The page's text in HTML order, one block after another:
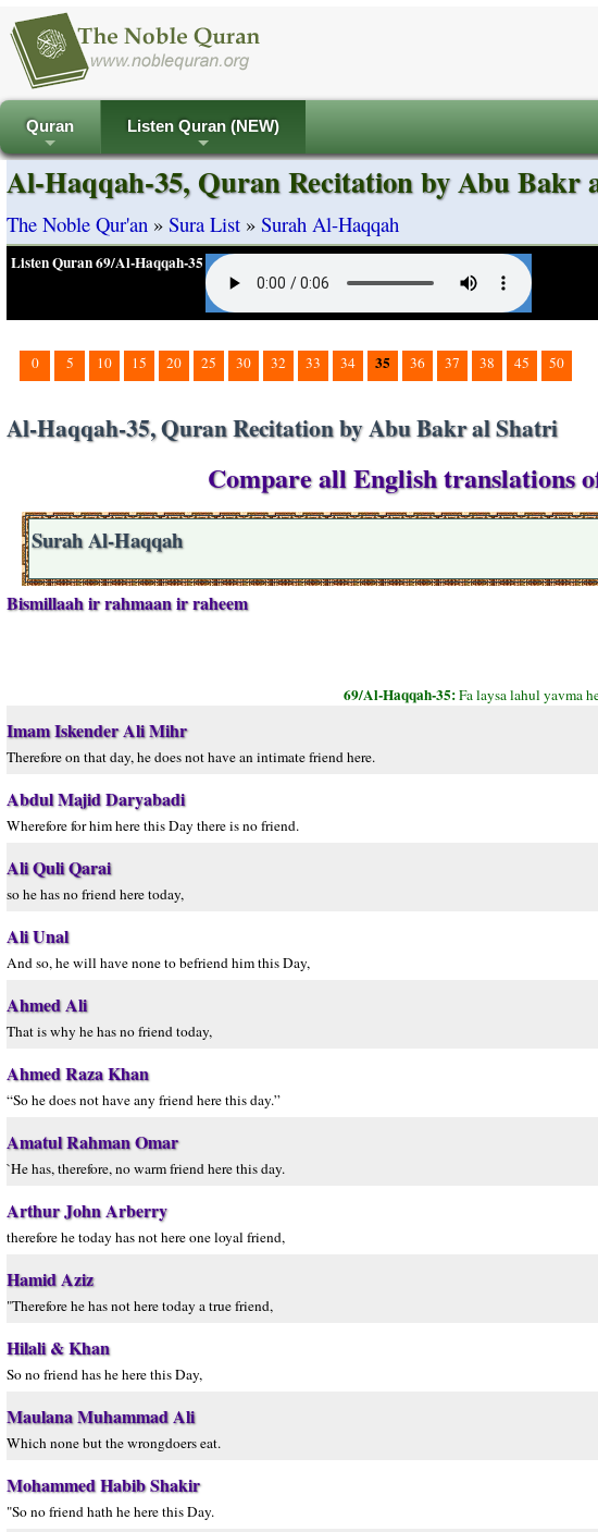
+
Quran
+
Listen Quran (NEW)
Al-Haqqah-35, Quran Recitation by Abu Bakr
The Noble Qur'an » Sura List » Surah Al-Haqqah
Listen Quran 69/Al-Haqqah-35
0 5 10 15 20 25 30 32 33 34 35 36 37 38 45 50
Al-Haqqah-35, Quran Recitation by Abu Bakr al Shatri
Compare all English translations
Surah Al-Haqqah
Bismillaah ir rahmaan ir raheem
69/Al-Haqqah-35:Fa laysa lahul yavma
Imam Iskender Ali Mihr
Therefore on that day, he does not have an intimate friend here.
Abdul Majid Daryabadi
Wherefore for him here this Day there is no friend.
Ali Quli Qarai
so he has no friend here today,
Ali Unal
And so, he will have none to befriend him this Day,
Ahmed Ali
That is why he has no friend today,
Ahmed Raza Khan
“So he does not have any friend here this day.”
Amatul Rahman Omar
`He has, therefore, no warm friend here this day.
Arthur John Arberry
therefore he today has not here one loyal friend,
Hamid Aziz
"Therefore he has not here today a true friend,
Hilali & Khan
So no friend has he here this Day,
Maulana Muhammad Ali
Which none but the wrongdoers eat.
Mohammed Habib Shakir
"So no friend hath he here this Day.